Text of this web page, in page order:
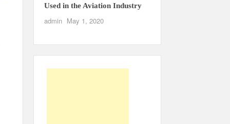
Used in the Aviation Industry
admin May 1, 2020